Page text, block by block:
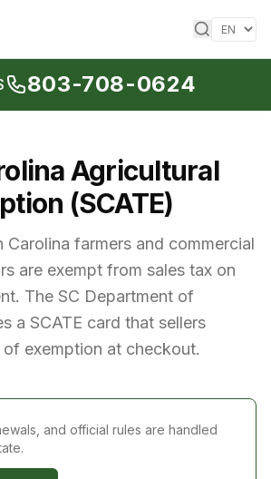
803-708-0624
Agricultural
(SCATE)
Carolina farmers and commercial
are exempt from sales tax on
The SC Department of
a SCATE card that sellers
exemption at checkout.
and official rules are handled